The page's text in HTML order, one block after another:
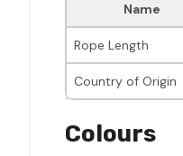
Name
Rope Length
Country of Origin
Colours